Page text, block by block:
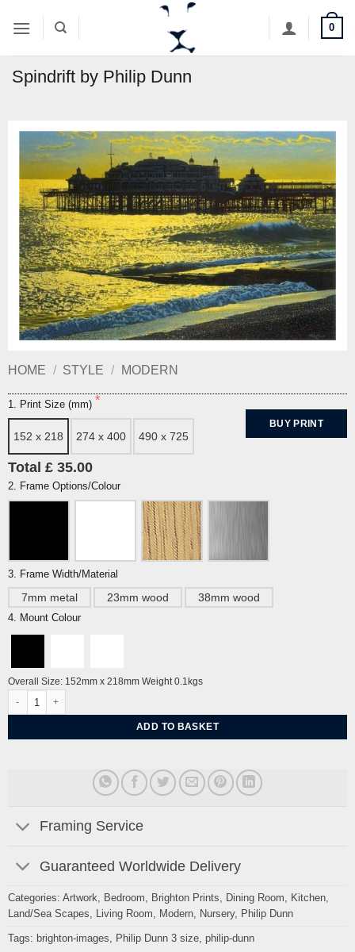
0
Spindrift by Philip Dunn
HOME / STYLE / MODERN
1. Print Size (mm)
152 x 218 274 x 400 490 x 725
BUY PRINT
Total £ 35.00
2. Frame Options/Colour
3. Frame Width/Material
7mm metal 23mm wood 38mm wood
4. Mount Colour
Overall Size: 152mm x 218mm Weight 0.1kgs
ADD TO BASKET
Framing Service
Guaranteed Worldwide Delivery
Categories: Artwork, Bedroom, Brighton Prints, Dining Room, Kitchen,
Land/Sea Scapes, Living Room, Modern, Nursery, Philip Dunn
Tags: brighton-images, Philip Dunn 3 size, philip-dunn